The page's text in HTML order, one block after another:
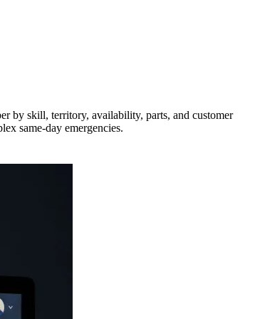
by skill, territory, availability, parts, and customer
same-day emergencies.